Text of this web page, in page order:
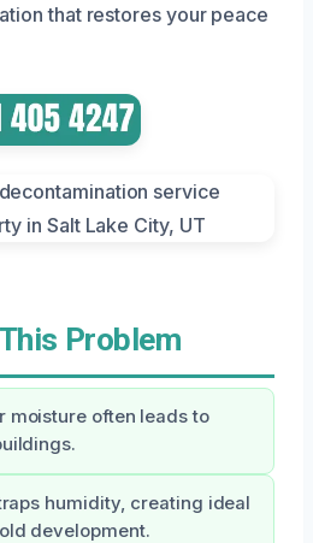
that restores your peace
Problem
moisture often leads to
humidity, creating ideal
development.